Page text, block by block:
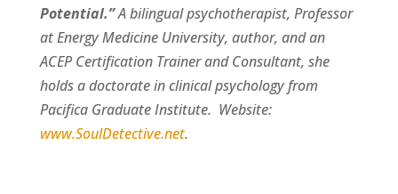
Potential.”A bilingual psychotherapist, Professor
at Energy Medicine University, author, and an
ACEP Certification Trainer and Consultant, she
holds a doctorate in clinical psychology from
Pacifica Graduate Institute. Website:
www.SoulDetective.net.